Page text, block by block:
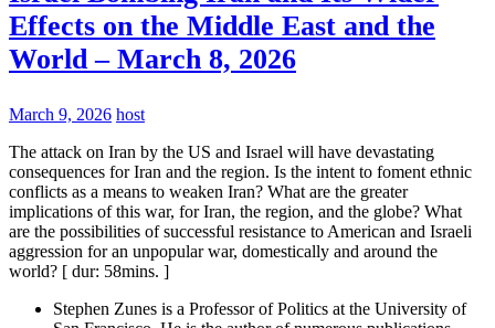
Effects on the Middle East and the
World – March 8, 2026
March 9, 2026 host
The attack on Iran by the US and Israel will have devastating
consequences for Iran and the region. Is the intent to foment ethnic
conflicts as a means to weaken Iran? What are the greater
implications of this war, for Iran, the region, and the globe? What
are the possibilities of successful resistance to American and Israeli
aggression for an unpopular war, domestically and around the
world? [ dur: 58mins. ]
Stephen Zunes is a Professor of Politics at the University of